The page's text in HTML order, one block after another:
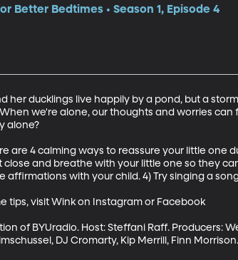
Better Bedtimes • Season 1, Episode 4
her ducklings live happily by a pond, but a
we're alone, our thoughts and worries
alone?
are 4 calming ways to reassure your little
close and breathe with your little one so they
affirmations with your child. 4) Try singing a
tips, visit Wink on Instagram or Facebook
of BYUradio. Host: Steffani Raff. Producers:
DJ Cromarty, Kip Merrill, Finn